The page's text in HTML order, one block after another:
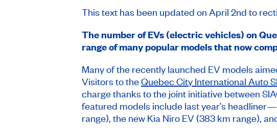
This text has been updated on April 2nd to
The number of EVs (electric vehicles) on
range of many popular models that now
Many of the recently launched EV models
Visitors to theQuebec City International Auto
charge thanks to the joint initiative between
featured models include last year’s
range), the new Kia Niro EV (383 km range),